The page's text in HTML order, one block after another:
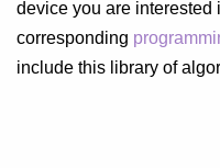
device you are interested
corresponding
include this library of